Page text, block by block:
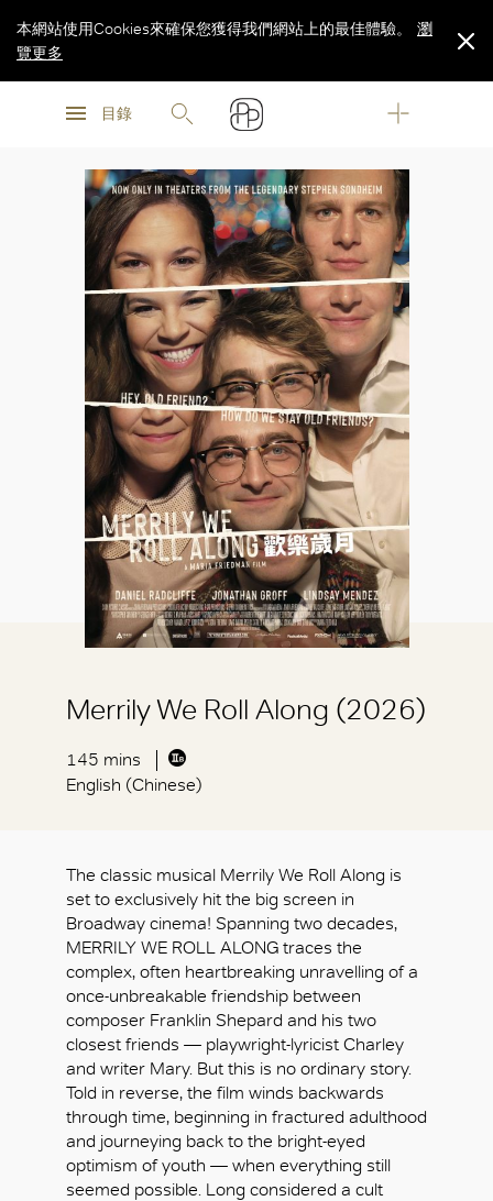
瀏
目錄
本網站使用Cookies來確保您獲得我們網站上的最佳體驗。
瀏
覽更多
Merrily We Roll Along (2026)
145 mins
English (Chinese)
The classic musical Merrily We Roll Along is
set to exclusively hit the big screen in
Broadway cinema! Spanning two decades,
MERRILY WE ROLL ALONG traces the
complex, often heartbreaking unravelling of a
once-unbreakable friendship between
composer Franklin Shepard and his two
closest friends — playwright-lyricist Charley
and writer Mary. But this is no ordinary story.
Told in reverse, the film winds backwards
through time, beginning in fractured adulthood
and journeying back to the bright-eyed
optimism of youth — when everything still
seemed possible. Long considered a cult